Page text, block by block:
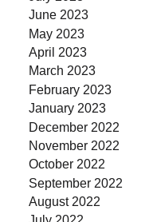
June 2023
May 2023
April 2023
March 2023
February 2023
January 2023
December 2022
November 2022
October 2022
September 2022
August 2022